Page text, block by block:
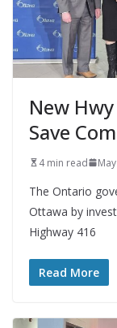
New
Save
4 min read
The Ontario
Ottawa by
Highway 416
Read More